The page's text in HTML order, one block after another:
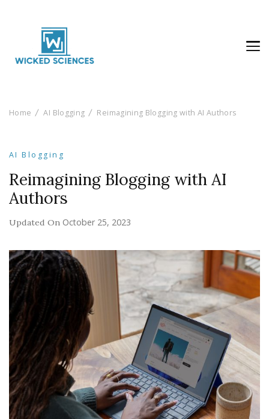
Home AI Blogging Reimagining Blogging with AI Authors
AI Blogging
Reimagining Blogging with AI
Authors
Updated On October 25, 2023